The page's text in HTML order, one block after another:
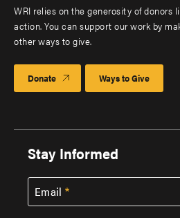
WRI relies on the generosity of donors
action. You can support our work by
other ways to give.
Donate Ways to Give
Stay Informed
Email